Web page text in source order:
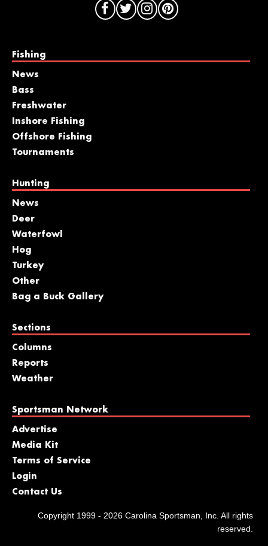
Fishing
News
Bass
Freshwater
Inshore Fishing
Offshore Fishing
Tournaments
Hunting
News
Deer
Waterfowl
Hog
Turkey
Other
Bag a Buck Gallery
Sections
Columns
Reports
Weather
Sportsman Network
Advertise
Media Kit
Terms of Service
Login
Contact Us
Copyright 1999 - 2026 Carolina Sportsman, Inc. All rights
reserved.